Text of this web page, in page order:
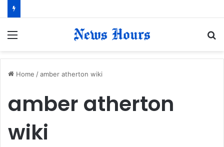
Home /amber atherton wiki
amber atherton
wiki